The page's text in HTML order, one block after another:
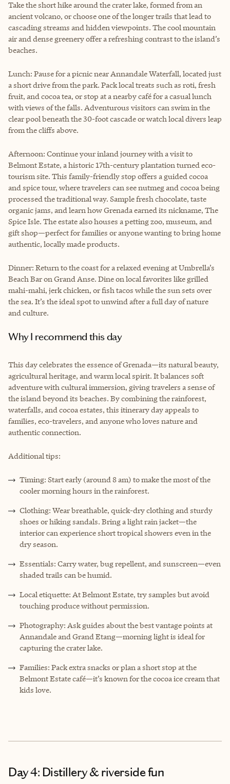
Take the short hike around the crater lake, formed from an
ancient volcano, or choose one of the longer trails that lead to
cascading streams and hidden viewpoints. The cool mountain
air and dense greenery offer a refreshing contrast to the island’s
beaches.
Lunch: Pause for a picnic near Annandale Waterfall, located just
a short drive from the park. Pack local treats such as roti, fresh
fruit, and cocoa tea, or stop at a nearby café for a casual lunch
with views of the falls. Adventurous visitors can swim in the
clear pool beneath the 30-foot cascade or watch local divers leap
from the cliffs above.
Afternoon: Continue your inland journey with a visit to
Belmont Estate, a historic 17th-century plantation turned eco-
tourism site. This family-friendly stop offers a guided cocoa
and spice tour, where travelers can see nutmeg and cocoa being
processed the traditional way. Sample fresh chocolate, taste
organic jams, and learn how Grenada earned its nickname, The
Spice Isle. The estate also houses a petting zoo, museum, and
gift shop—perfect for families or anyone wanting to bring home
authentic, locally made products.
Dinner: Return to the coast for a relaxed evening at Umbrella’s
Beach Bar on Grand Anse. Dine on local favorites like grilled
mahi-mahi, jerk chicken, or fish tacos while the sun sets over
the sea. It’s the ideal spot to unwind after a full day of nature
and culture.
Why I recommend this day
This day celebrates the essence of Grenada—its natural beauty,
agricultural heritage, and warm local spirit. It balances soft
adventure with cultural immersion, giving travelers a sense of
the island beyond its beaches. By combining the rainforest,
waterfalls, and cocoa estates, this itinerary day appeals to
families, eco-travelers, and anyone who loves nature and
authentic connection.
Additional tips:
Timing: Start early (around 8 am) to make the most of the
cooler morning hours in the rainforest.
Clothing: Wear breathable, quick-dry clothing and sturdy
shoes or hiking sandals. Bring a light rain jacket—the
interior can experience short tropical showers even in the
dry season.
Essentials: Carry water, bug repellent, and sunscreen—even
shaded trails can be humid.
Local etiquette: At Belmont Estate, try samples but avoid
touching produce without permission.
Photography: Ask guides about the best vantage points at
Annandale and Grand Etang—morning light is ideal for
capturing the crater lake.
Families: Pack extra snacks or plan a short stop at the
Belmont Estate café—it’s known for the cocoa ice cream that
kids love.
Day 4: Distillery & riverside fun